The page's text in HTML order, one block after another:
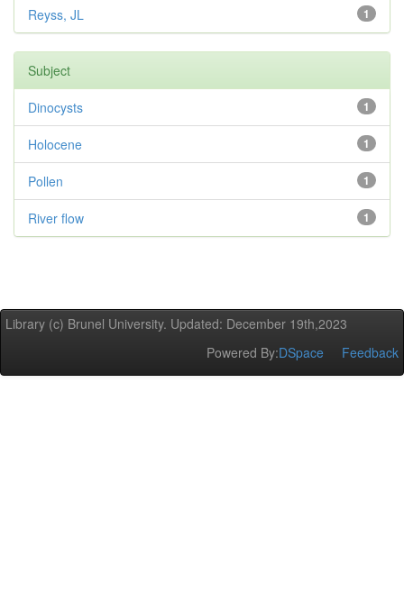
1
Reyss, JL
Subject
1
Dinocysts
1
Holocene
1
Pollen
1
River flow
Library (c) Brunel University. Updated: December 19th,2023
Powered By:DSpace Feedback